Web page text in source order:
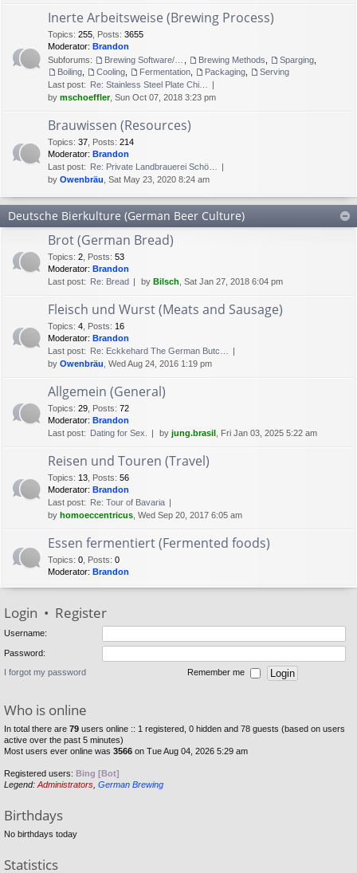
Inerte Arbeitsweise (Brewing Process)
Topics: 255 Posts: 3655
Moderator: Brandon
Subforums:
Brewing Methods Sparging
Boiling
Cooling Fermentation Packaging
Serving
Last post: Re: Stainless Steel Plate Chi…
by mschoeffler, Sun Oct 07, 2018 3:23 pm
Brauwissen (Resources)
Topics: 37 Posts: 214
Moderator: Brandon
Last post: Re: Private Landbrauerei Schö…
by Owenbräu , Sat May 23, 2020 8:24 am
Deutsche Bierkulture (German Beer Culture)
Brot (German Bread)
Topics: 2 Posts: 53
Moderator: Brandon
Last post: Re: Bread by Bilsch , Sat Jan 27, 2018 6:04 pm
Fleisch und Wurst (Meats and Sausage)
Topics: 4 Posts: 16
Moderator: Brandon
Last post: Re: Eckkehard The German Butc…
by Owenbräu , Wed Aug 24, 2016 1:19 pm
Allgemein (General)
Topics: 29 Posts: 72
Moderator: Brandon
Last post: Dating for Sex. by jung.brasil , Fri Jan 03, 2025 5:22 am
Reisen und Touren (Travel)
Topics: 13 Posts: 56
Moderator: Brandon
Last post: Re: Tour of Bavaria
by homoeccentricus , Wed Sep 20, 2017 6:05 am
Essen fermentiert (Fermented foods)
Topics: 0 Posts: 0
Moderator: Brandon
Login • Register
Username:
Password:
I forgot my password Remember me
Who is online
In total there are 79 users online :: 1 registered, 0 hidden and 78 guests (based on users
active over the past 5 minutes)
Most users ever online was 3566 on Tue Aug 04, 2026 5:29 am
Registered users: Bing [Bot]
Legend: Administrators German Brewing
Birthdays
No birthdays today
Statistics